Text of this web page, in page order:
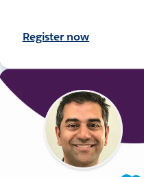
Register now